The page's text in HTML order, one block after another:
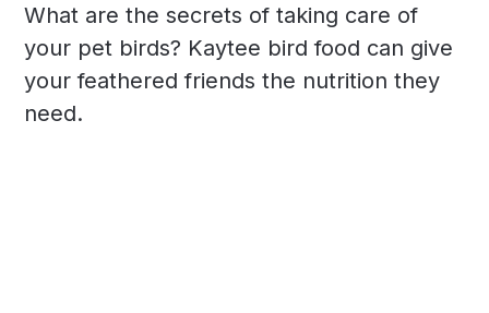
What are the secrets of taking care of
your pet birds? Kaytee bird food can give
your feathered friends the nutrition they
need.